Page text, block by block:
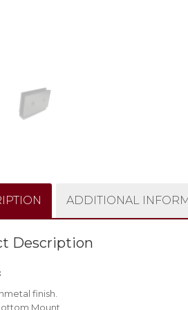
ADDITIONAL
Description
finish.
Mount.